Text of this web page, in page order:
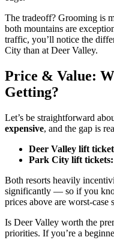
The tradeoff? Grooming is
both mountains are
traffic, you’ll notice the
City than at Deer Valley.
Price & Value:
Getting?
Let’s be straightforward
expensive, and the gap is
Deer Valley lift
Park City lift tickets:
Both resorts heavily
significantly — so if you
prices above are worst-case
Is Deer Valley worth the
priorities. If you’re a